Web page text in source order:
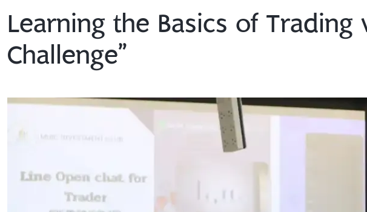
Learning the Basics of Trading
Challenge”